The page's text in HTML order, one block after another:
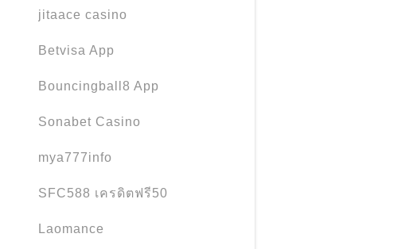
jitaace casino
Betvisa App
Bouncingball8 App
Sonabet Casino
mya777info
SFC588 เครดิตฟรี50
Laomance